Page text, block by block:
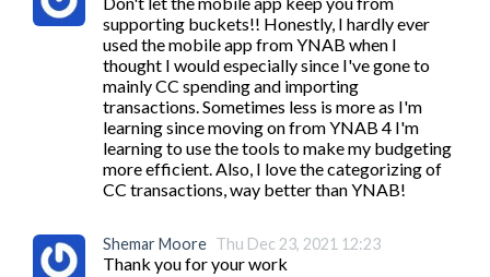
supporting buckets!! Honestly, I hardly ever
used the mobile app from YNAB when I
thought I would especially since I've gone to
mainly CC spending and importing
transactions. Sometimes less is more as I'm
learning since moving on from YNAB 4 I'm
learning to use the tools to make my budgeting
more efficient. Also, I love the categorizing of
CC transactions, way better than YNAB!
Shemar Moore Thu Dec 23, 2021 12:23
Thank you for your work